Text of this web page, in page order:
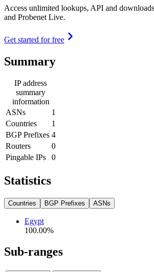
Access unlimited lookups, API and
and Probenet Live.
Get started for free
Summary
IP address
summary
information
ASNs
1
Countries
1
BGP Prefixes 4
Routers
0
Pingable IPs
0
Statistics
Countries BGP Prefixes ASNs
Egypt
100.00%
Sub-ranges